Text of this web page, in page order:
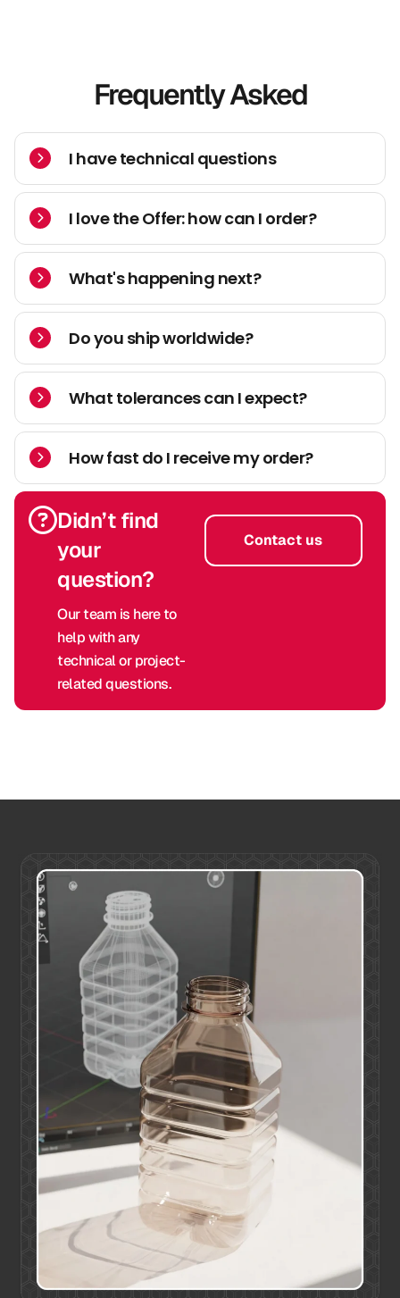
Frequently Asked
I have technical questions
I love the Offer: how can I order?
What's happening next?
Do you ship worldwide?
What tolerances can I expect?
How fast do I receive my order?
Didn’t find
your
question?
Our team is here to
help with any
technical or project-
related questions.
Contact us